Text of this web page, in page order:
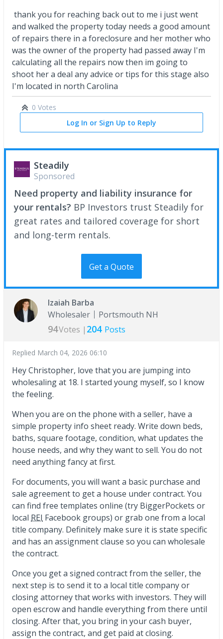
thank you for reaching back out to me i just went
and walked the property today needs a good amount
of repairs there in a foreclosure and her mother who
was the owner of the property had passed away I'm
calculating all the repairs now then im going to
shoot her a deal any advice or tips for this stage also
I'm located in north Carolina
0 Votes
Log In or Sign Up to Reply
Steadily
Sponsored
Need property and liability insurance for
your rentals? BP Investors trust Steadily for
great rates and tailored coverage for short
and long-term rentals.
Get a Quote
Izaiah Barba
Wholesaler
Portsmouth NH
94Votes | 204 Posts
Replied March 04, 2026 06:10
Hey Christopher, love that you are jumping into
wholesaling at 18. I started young myself, so I know
the feeling.
When you are on the phone with a seller, have a
simple property info sheet ready. Write down beds,
baths, square footage, condition, what updates the
house needs, and why they want to sell. You do not
need anything fancy at first.
For documents, you will want a basic purchase and
sale agreement to get a house under contract. You
can find free templates online (try BiggerPockets or
local REI Facebook groups) or grab one from a local
title company. Definitely make sure it is state specific
and has an assignment clause so you can wholesale
the contract.
Once you get a signed contract from the seller, the
next step is to send it to a local title company or
closing attorney that works with investors. They will
open escrow and handle everything from there until
closing. After that, you bring in your cash buyer,
assign the contract, and get paid at closing.